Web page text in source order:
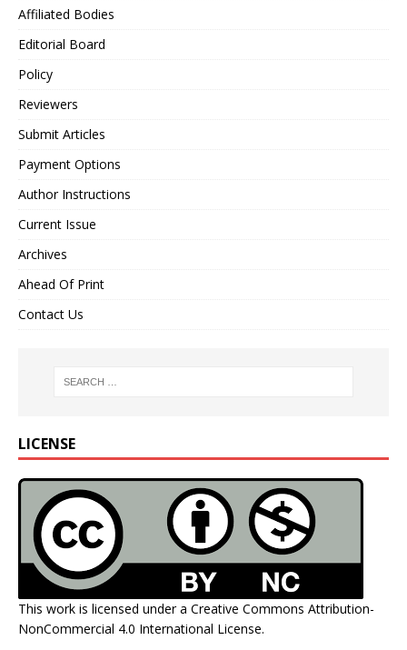
Affiliated Bodies
Editorial Board
Policy
Reviewers
Submit Articles
Payment Options
Author Instructions
Current Issue
Archives
Ahead Of Print
Contact Us
LICENSE
This work is licensed under a Creative Commons Attribution-
NonCommercial 4.0 International License.